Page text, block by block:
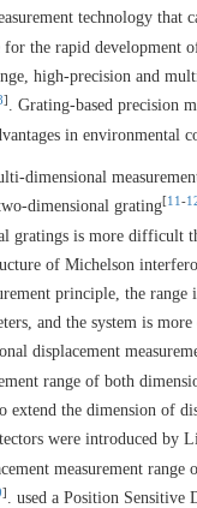
technology that
for the rapid development
high-precision and
] . Grating-based precision
in environmental
dimensional
dimensional grating[11 -
gratings is more difficult
of Michelson
principle, the range
and the system is
displacement
range of both
extend the dimension of
were introduced by
measurement
] . used a Position Sensitive